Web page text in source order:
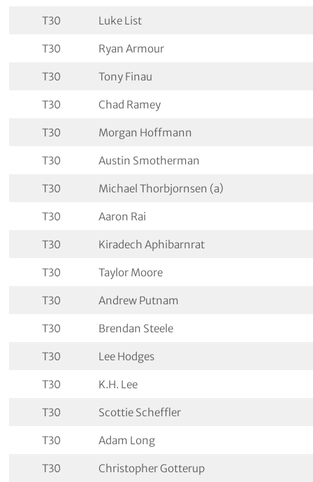
T30 Luke List
T30 Ryan Armour
T30 Tony Finau
T30 Chad Ramey
T30 Morgan Hoffmann
T30 Austin Smotherman
T30 Michael Thorbjornsen (a)
T30 Aaron Rai
T30 Kiradech Aphibarnrat
T30 Taylor Moore
T30 Andrew Putnam
T30 Brendan Steele
T30 Lee Hodges
T30 K.H. Lee
T30 Scottie Scheffler
T30 Adam Long
T30 Christopher Gotterup